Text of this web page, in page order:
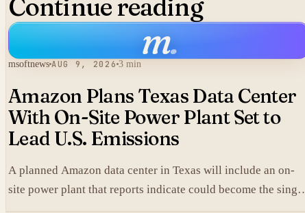
Continue reading
m.
msoftnews AUG 9, 2026 3 min
Amazon Plans Texas Data Center
With On-Site Power Plant Set to
Lead U.S. Emissions
A planned Amazon data center in Texas will include an on-
site power plant that reports indicate could become the single